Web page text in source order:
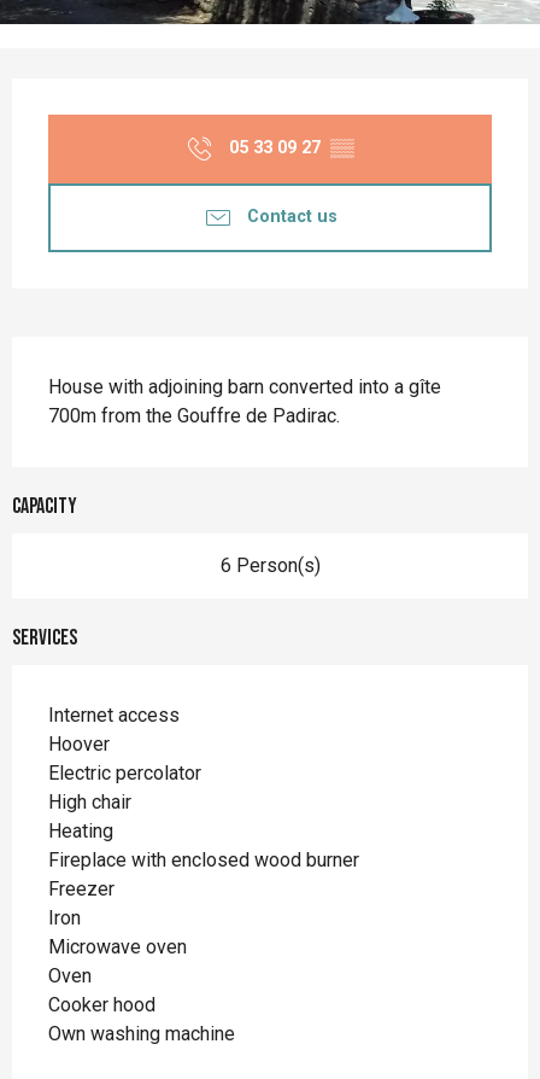
05 33 09 27 ▒▒
Contact us
House with adjoining barn converted into a gîte
700m from the Gouffre de Padirac.
Capacity
6 Person(s)
Services
Internet access
Hoover
Electric percolator
High chair
Heating
Fireplace with enclosed wood burner
Freezer
Iron
Microwave oven
Oven
Cooker hood
Own washing machine